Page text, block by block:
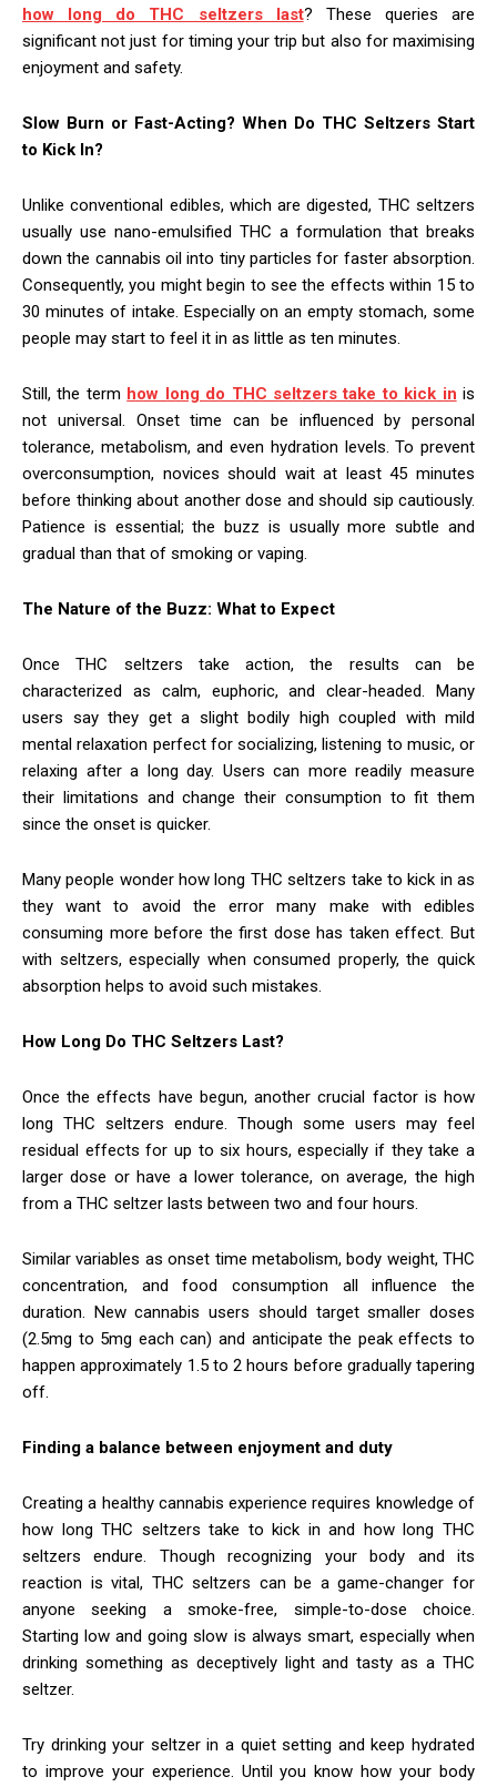
how long do THC seltzers last? These queries are
significant not just for timing your trip but also for maximising
enjoyment and safety.
Slow Burn or Fast-Acting? When Do THC Seltzers Start
to Kick In?
Unlike conventional edibles, which are digested, THC seltzers
usually use nano-emulsified THC a formulation that breaks
down the cannabis oil into tiny particles for faster absorption.
Consequently, you might begin to see the effects within 15 to
30 minutes of intake. Especially on an empty stomach, some
people may start to feel it in as little as ten minutes.
Still, the term how long do THC seltzers take to kick in is
not universal. Onset time can be influenced by personal
tolerance, metabolism, and even hydration levels. To prevent
overconsumption, novices should wait at least 45 minutes
before thinking about another dose and should sip cautiously.
Patience is essential; the buzz is usually more subtle and
gradual than that of smoking or vaping.
The Nature of the Buzz: What to Expect
Once THC seltzers take action, the results can be
characterized as calm, euphoric, and clear-headed. Many
users say they get a slight bodily high coupled with mild
mental relaxation perfect for socializing, listening to music, or
relaxing after a long day. Users can more readily measure
their limitations and change their consumption to fit them
since the onset is quicker.
Many people wonder how long THC seltzers take to kick in as
they want to avoid the error many make with edibles
consuming more before the first dose has taken effect. But
with seltzers, especially when consumed properly, the quick
absorption helps to avoid such mistakes.
How Long Do THC Seltzers Last?
Once the effects have begun, another crucial factor is how
long THC seltzers endure. Though some users may feel
residual effects for up to six hours, especially if they take a
larger dose or have a lower tolerance, on average, the high
from a THC seltzer lasts between two and four hours.
Similar variables as onset time metabolism, body weight, THC
concentration, and food consumption all influence the
duration. New cannabis users should target smaller doses
(2.5mg to 5mg each can) and anticipate the peak effects to
happen approximately 1.5 to 2 hours before gradually tapering
off.
Finding a balance between enjoyment and duty
Creating a healthy cannabis experience requires knowledge of
how long THC seltzers take to kick in and how long THC
seltzers endure. Though recognizing your body and its
reaction is vital, THC seltzers can be a game-changer for
anyone seeking a smoke-free, simple-to-dose choice.
Starting low and going slow is always smart, especially when
drinking something as deceptively light and tasty as a THC
seltzer.
Try drinking your seltzer in a quiet setting and keep hydrated
to improve your experience. Until you know how your body